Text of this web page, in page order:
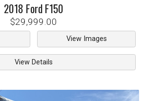
2018 FordF150
$29,999.00
View Images
View Details